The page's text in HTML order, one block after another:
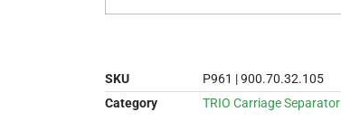
SKU
P961 | 900.70.32.105
Category
TRIO Carriage Separator